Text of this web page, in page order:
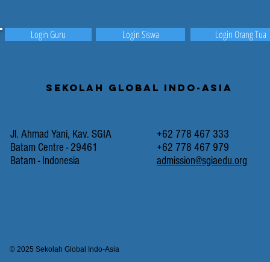
Login Guru Login Siswa Login Orang Tua
Sekolah Global Indo-Asia
Jl. Ahmad Yani, Kav. SGIA
Batam Centre - 29461
Batam - Indonesia
+62 778 467 333
+62 778 467 979
admission@sgiaedu.org
© 2025 Sekolah Global Indo-Asia